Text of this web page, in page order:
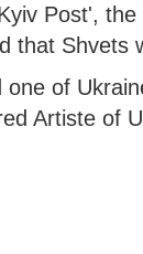
Post',
that Shvets
of
Artiste of